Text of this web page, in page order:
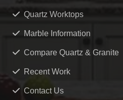
Quartz Worktops
Marble Information
Compare Quartz & Granite
Recent Work
Contact Us